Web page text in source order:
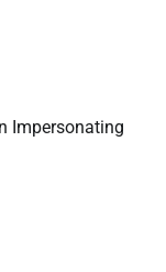
Impersonating